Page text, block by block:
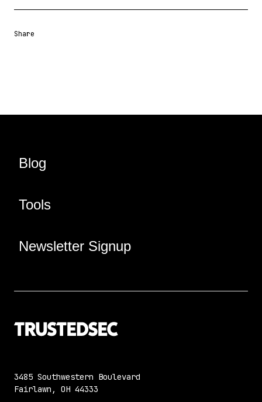
Share
Blog
Tools
Newsletter Signup
3485 Southwestern Boulevard
Fairlawn, OH 44333